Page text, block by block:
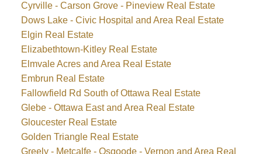
Cyrville - Carson Grove - Pineview Real Estate
Dows Lake - Civic Hospital and Area Real Estate
Elgin Real Estate
Elizabethtown-Kitley Real Estate
Elmvale Acres and Area Real Estate
Embrun Real Estate
Fallowfield Rd South of Ottawa Real Estate
Glebe - Ottawa East and Area Real Estate
Gloucester Real Estate
Golden Triangle Real Estate
Greely - Metcalfe - Osgoode - Vernon and Area Real